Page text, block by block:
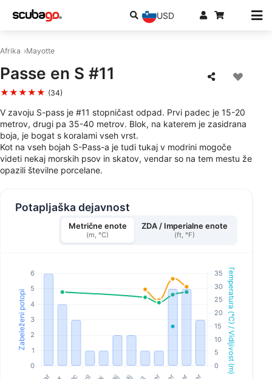
USD
Afrika Mayotte
Passe en S #11
★★★★★ (34)
V zavoju S-pass je #11 stopničast odpad. Prvi padec je 15-20
metrov, drugi pa 35-40 metrov. Blok, na katerem je zasidrana
boja, je bogat s koralami vseh vrst.
Kot na vseh bojah S-Pass-a je tudi tukaj v modrini mogoče
videti nekaj morskih psov in skatov, vendar so na tem mestu že
opazili številne porcelane.
Potapljaška dejavnost
Metrične enote
(m, °C)
ZDA / Imperialne enote
(ft, °F)